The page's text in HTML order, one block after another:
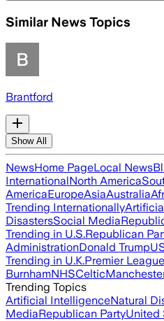
Similar News Topics
Brantford
Show All
NewsHome PageLocal News
InternationalNorth America
AmericaEuropeAsiaAustralia
Trending Internationally
DisastersSocial Media
Trending in U.S.Republican
AdministrationDonald Trump
Trending in U.K.Premier League
BurnhamNHSCeltic
Trending Topics
Artificial IntelligenceNatural
MediaRepublican PartyUnited